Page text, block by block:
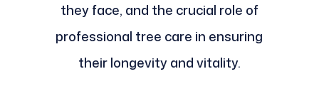
they face, and the crucial role of
professional tree care in ensuring
their longevity and vitality.